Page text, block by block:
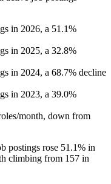
in 2026, a 51.1%
in 2025, a 32.8%
in 2024, a 68.7% decline
in 2023, a 39.0%
month, down from
postings rose 51.1% in
climbing from 157 in